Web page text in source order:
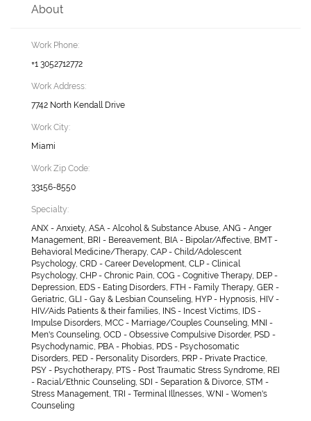
About
Work Phone:
+1 3052712772
Work Address:
7742 North Kendall Drive
Work City:
Miami
Work Zip Code:
33156-8550
Specialty:
ANX - Anxiety, ASA - Alcohol & Substance Abuse, ANG - Anger
Management, BRI - Bereavement, BIA - Bipolar/Affective, BMT -
Behavioral Medicine/Therapy, CAP - Child/Adolescent
Psychology, CRD - Career Development, CLP - Clinical
Psychology, CHP - Chronic Pain, COG - Cognitive Therapy, DEP -
Depression, EDS - Eating Disorders, FTH - Family Therapy, GER -
Geriatric, GLI - Gay & Lesbian Counseling, HYP - Hypnosis, HIV -
HIV/Aids Patients & their families, INS - Incest Victims, IDS -
Impulse Disorders, MCC - Marriage/Couples Counseling, MNI -
Men's Counseling, OCD - Obsessive Compulsive Disorder, PSD -
Psychodynamic, PBA - Phobias, PDS - Psychosomatic
Disorders, PED - Personality Disorders, PRP - Private Practice,
PSY - Psychotherapy, PTS - Post Traumatic Stress Syndrome, REI
- Racial/Ethnic Counseling, SDI - Separation & Divorce, STM -
Stress Management, TRI - Terminal Illnesses, WNI - Women's
Counseling